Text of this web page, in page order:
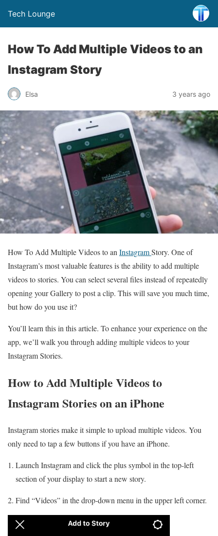
Tech Lounge
How To Add Multiple Videos to an
Instagram Story
Elsa 3 years ago
How To Add Multiple Videos to an InstagramStory. One of
Instagram’s most valuable features is the ability to add multiple
videos to stories. You can select several files instead of repeatedly
opening your Gallery to post a clip. This will save you much time,
but how do you use it?
You’ll learn this in this article. To enhance your experience on the
app, we’ll walk you through adding multiple videos to your
Instagram Stories.
How to Add Multiple Videos to
Instagram Stories on an iPhone
Instagram stories make it simple to upload multiple videos. You
only need to tap a few buttons if you have an iPhone.
Launch Instagram and click the plus symbol in the top-left
section of your display to start a new story.
2. Find “Videos” in the drop-down menu in the upper left corner.